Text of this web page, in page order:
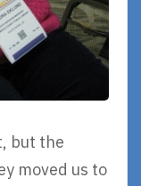
but the
moved us to